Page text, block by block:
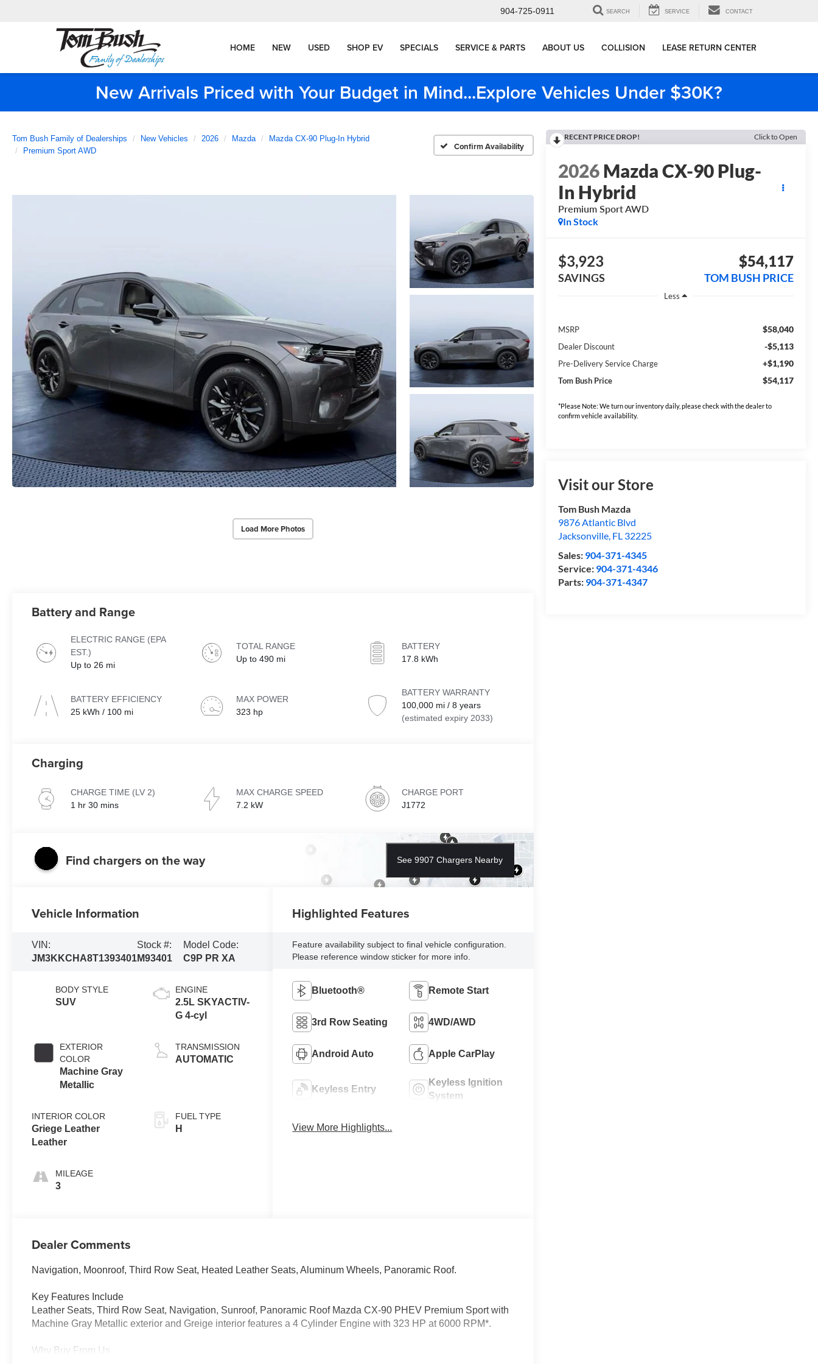
904-725-0911 SEARCH SERVICE CONTACT
HOME NEW USED SHOP EV SPECIALS SERVICE & PARTS ABOUT US COLLISION LEASE RETURN CENTER
New Arrivals Priced with Your Budget in Mind...Explore Vehicles Under $30K?
Tom Bush Family of Dealerships New Vehicles 2026 Mazda
Mazda CX-90 Plug-In Hybrid
Premium Sport AWD
Confirm Availability
Load More Photos
RECENT PRICE DROP! Click to Open
2026 Mazda CX-90 Plug-
In Hybrid
Premium Sport AWD
In Stock
$3,923
SAVINGS
$54,117
TOM BUSH PRICE
Less
MSRP $58,040
Dealer Discount -$5,113
Pre-Delivery Service Charge +$1,190
Tom Bush Price $54,117
*Please Note: We turn our inventory daily, please check with the dealer to
confirm vehicle availability.
Visit our Store
Tom Bush Mazda
9876 Atlantic Blvd
Jacksonville, FL 32225
Sales: 904-371-4345
Service: 904-371-4346
Parts: 904-371-4347
Battery and Range
ELECTRIC RANGE (EPA
EST.)
Up to 26 mi
TOTAL RANGE
Up to 490 mi
BATTERY
17.8 kWh
BATTERY EFFICIENCY
25 kWh / 100 mi
MAX POWER
323 hp
BATTERY WARRANTY
100,000 mi / 8 years
(estimated expiry 2033)
Charging
CHARGE TIME (LV 2)
1 hr 30 mins
MAX CHARGE SPEED
7.2 kW
CHARGE PORT
J1772
Find chargers on the way See 9907 Chargers Nearby
Vehicle Information
VIN:
JM3KKCHA8T1393401
Stock #:
M93401
Model Code:
C9P PR XA
BODY STYLE
SUV
EXTERIOR
COLOR
Machine Gray
Metallic
INTERIOR COLOR
Griege Leather
Leather
MILEAGE
3
ENGINE
2.5L SKYACTIV-
G 4-cyl
TRANSMISSION
AUTOMATIC
FUEL TYPE
H
Highlighted Features
Feature availability subject to final vehicle configuration.
Please reference window sticker for more info.
Bluetooth® Remote Start
3rd Row Seating 4WD/AWD
Android Auto Apple CarPlay
Keyless Entry
Keyless Ignition
System
View More Highlights...
Dealer Comments
Navigation, Moonroof, Third Row Seat, Heated Leather Seats, Aluminum Wheels, Panoramic Roof.
Key Features Include
Leather Seats, Third Row Seat, Navigation, Sunroof, Panoramic Roof Mazda CX-90 PHEV Premium Sport with
Machine Gray Metallic exterior and Greige interior features a 4 Cylinder Engine with 323 HP at 6000 RPM*.
Why Buy From Us